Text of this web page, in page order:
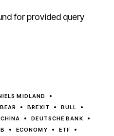
for provided query
MIDLAND
BEAR BREXIT
BULL
CHINA
DEUTSCHE BANK
ECONOMY
ETF